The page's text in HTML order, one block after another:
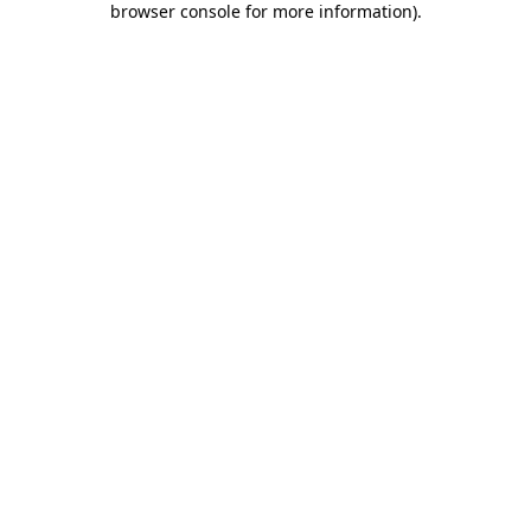
browser console for more information).